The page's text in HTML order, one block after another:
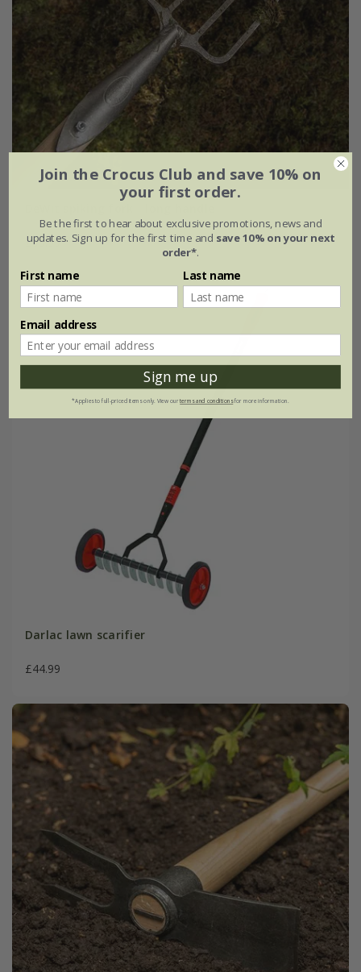
£99.99
Darlac lawn scarifier
£44.99
Join the Crocus Club and save 10% on
your first order.
Be the first to hear about exclusive promotions, news and
updates. Sign up for the first time and save 10% on your next
order*.
First name Last name
Email address
Sign me up
*Applies to full-priced items only. View ourterms and conditionsfor more information.